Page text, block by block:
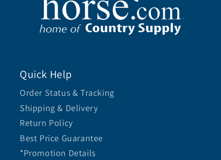
Quick Help
Order Status & Tracking
Shipping & Delivery
Return Policy
Best Price Guarantee
*Promotion Details